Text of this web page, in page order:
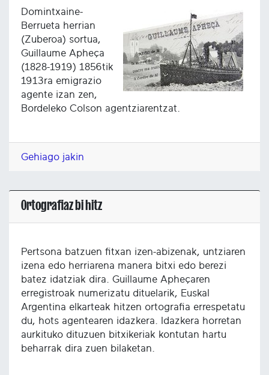
Domintxaine-
Berrueta herrian
(Zuberoa) sortua,
Guillaume Apheça
(1828-1919) 1856tik
1913ra emigrazio
agente izan zen,
Bordeleko Colson agentziarentzat.
Gehiago jakin
Ortografiaz bi hitz
Pertsona batzuen fitxan izen-abizenak, untziaren
izena edo herriarena manera bitxi edo berezi
batez idatziak dira. Guillaume Apheçaren
erregistroak numerizatu dituelarik, Euskal
Argentina elkarteak hitzen ortografia errespetatu
du, hots agentearen idazkera. Idazkera horretan
aurkituko dituzuen bitxikeriak kontutan hartu
beharrak dira zuen bilaketan.